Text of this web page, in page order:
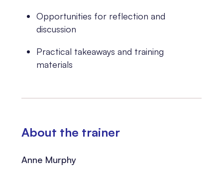
Opportunities for reflection and
discussion
Practical takeaways and training
materials
About the trainer
Anne Murphy